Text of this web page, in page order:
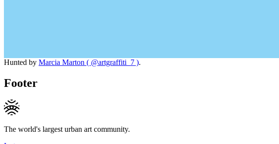
Hunted by Marcia Marton ( @artgraffiti_7 ).
Footer
The world's largest urban art community.